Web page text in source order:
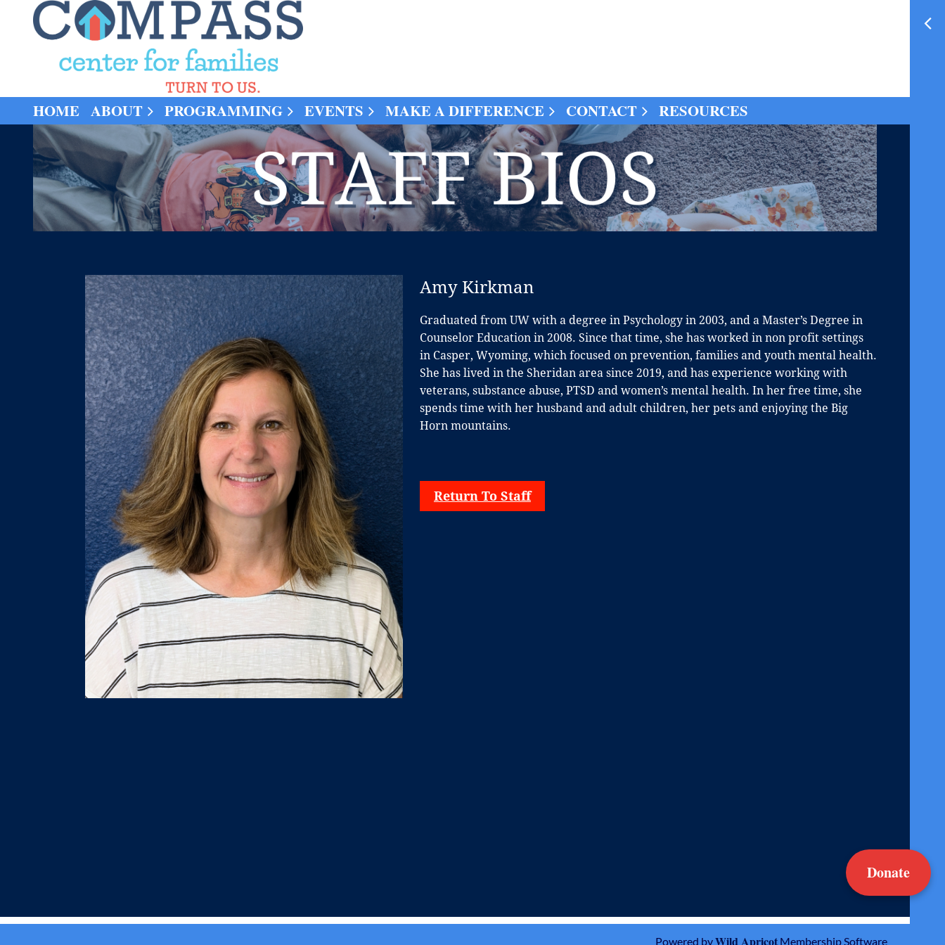
HOME ABOUT PROGRAMMING EVENTS MAKE A DIFFERENCE CONTACT RESOURCES
Amy Kirkman
Graduated from UW with a degree in Psychology in 2003, and a Master’s Degree in
Counselor Education in 2008. Since that time, she has worked in non profit settings
in Casper, Wyoming, which focused on prevention, families and youth mental health.
She has lived in the Sheridan area since 2019, and has experience working with
veterans, substance abuse, PTSD and women’s mental health. In her free time, she
spends time with her husband and adult children, her pets and enjoying the Big
Horn mountains.
Return To Staff
Powered byWild Apricot Membership Software
Donate